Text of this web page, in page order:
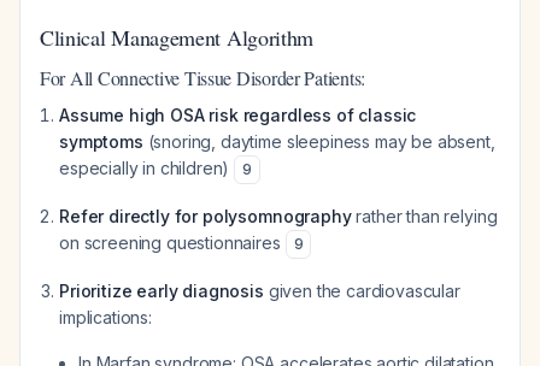
Clinical Management Algorithm
For All Connective Tissue Disorder Patients:
Assume high OSA risk regardless of classic
symptoms (snoring, daytime sleepiness may be absent,
especially in children)
9
Refer directly for polysomnographyrather than relying
on screening questionnaires
9
Prioritize early diagnosis given the cardiovascular
implications: